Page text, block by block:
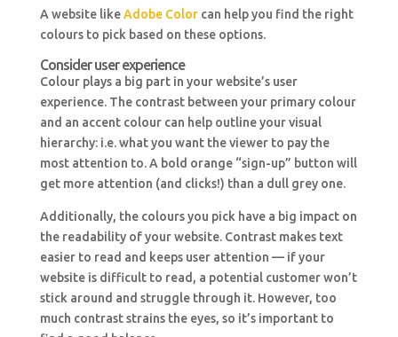
A website likeAdobe Colorcan help you find the right
colours to pick based on these options.
Consider user experience
Colour plays a big part in your website’s user
experience. The contrast between your primary colour
and an accent colour can help outline your visual
hierarchy: i.e. what you want the viewer to pay the
most attention to. A bold orange “sign-up” button will
get more attention (and clicks!) than a dull grey one.
Additionally, the colours you pick have a big impact on
the readability of your website. Contrast makes text
easier to read and keeps user attention — if your
website is difficult to read, a potential customer won’t
stick around and struggle through it. However, too
much contrast strains the eyes, so it’s important to